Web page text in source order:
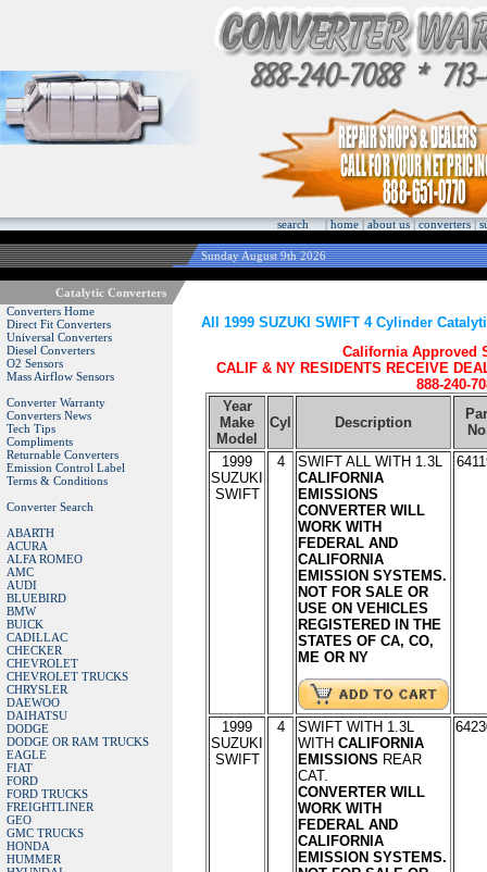
search|home|about us|converters|
Sunday August 9th 2026
Catalytic Converters
Converters Home
Direct Fit Converters
Universal Converters
Diesel Converters
O2 Sensors
Mass Airflow Sensors
Converter Warranty
Converters News
Tech Tips
Compliments
Returnable Converters
Emission Control Label
Terms & Conditions
Converter Search
ABARTH
ACURA
ALFA ROMEO
AMC
AUDI
BLUEBIRD
BMW
BUICK
CADILLAC
CHECKER
CHEVROLET
CHEVROLET TRUCKS
CHRYSLER
DAEWOO
DAIHATSU
DODGE
DODGE OR RAM TRUCKS
EAGLE
FIAT
FORD
FORD TRUCKS
FREIGHTLINER
GEO
GMC TRUCKS
HONDA
HUMMER
All 1999 SUZUKI SWIFT 4 Cylinder
California Approved
CALIF & NY RESIDENTS RECEIVE
888-240-
Year
Make
Model
Cyl Description
1999
SUZUKI
SWIFT
4
SWIFT ALL WITH 1.3L
CALIFORNIA
EMISSIONS
CONVERTER WILL
WORK WITH
FEDERAL AND
CALIFORNIA
EMISSION SYSTEMS.
NOT FOR SALE OR
USE ON VEHICLES
REGISTERED IN THE
STATES OF CA, CO,
ME OR NY
1999
SUZUKI
SWIFT
4
SWIFT WITH 1.3L
WITH CALIFORNIA
EMISSIONS REAR
CAT.
CONVERTER WILL
WORK WITH
FEDERAL AND
CALIFORNIA
EMISSION SYSTEMS.